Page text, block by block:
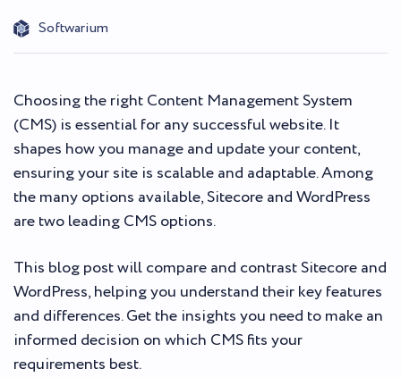
Softwarium
Choosing the right Content Management System
(CMS) is essential for any successful website. It
shapes how you manage and update your content,
ensuring your site is scalable and adaptable. Among
the many options available, Sitecore and WordPress
are two leading CMS options.
This blog post will compare and contrast Sitecore and
WordPress, helping you understand their key features
and differences. Get the insights you need to make an
informed decision on which CMS fits your
requirements best.